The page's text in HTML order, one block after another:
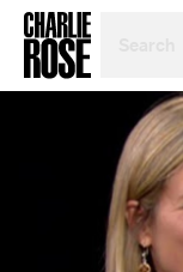
TOPIC
YEAR